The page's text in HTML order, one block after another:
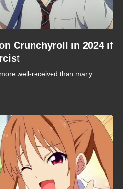
Crunchyroll in 2024 if
well-received than many